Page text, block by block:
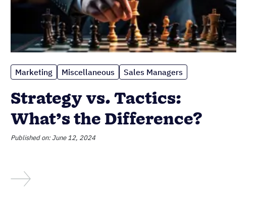
Marketing Miscellaneous Sales Managers
Strategy vs. Tactics:
What’s the Difference?
Published on: June 12, 2024